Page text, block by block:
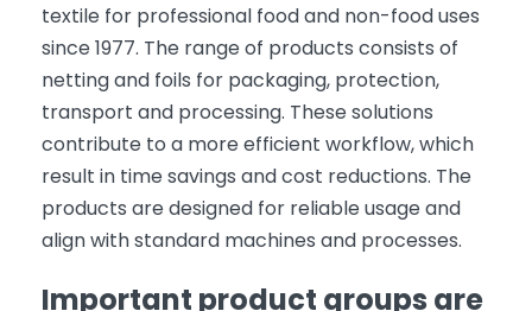
textile for professional food and non-food uses
since 1977. The range of products consists of
netting and foils for packaging, protection,
transport and processing. These solutions
contribute to a more efficient workflow, which
result in time savings and cost reductions. The
products are designed for reliable usage and
align with standard machines and processes.
Important product groups are